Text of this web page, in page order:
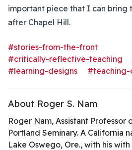
important piece that I can bring
after Chapel Hill.
#stories-from-the-front
#critically-reflective-teaching
#learning-designs
About Roger S. Nam
Roger Nam, Assistant Professor
Portland Seminary. A California
Lake Oswego, Ore., with his